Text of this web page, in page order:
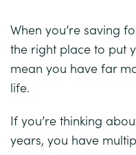
When you’re saving
the right place to put
mean you have far
life.
If you’re thinking
years, you have